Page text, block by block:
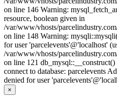
on line 146 Warning:
resource, boolean given in
/var/www/vhosts/
on line 148 Warning:
for user 'parcelevents'@'localhost'
/var/www/vhosts/
on line 121
connect to database: parcelevents
denied for user
×